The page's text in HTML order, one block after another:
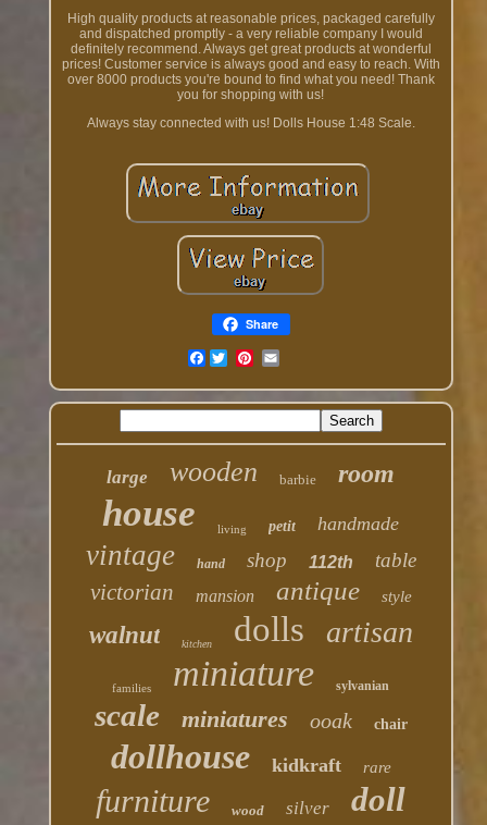
High quality products at reasonable prices, packaged carefully
and dispatched promptly - a very reliable company I would
definitely recommend. Always get great products at wonderful
prices! Customer service is always good and easy to reach. With
over 8000 products you're bound to find what you need! Thank
you for shopping with us!
Always stay connected with us! Dolls House 1:48 Scale.
Share
Facebook
large wooden barbie room
house living petit handmade
vintage hand shop 112th table
victorian mansion antique style
walnut kitchen dolls artisan
families miniature sylvanian
scale miniatures ooak chair
dollhouse kidkraft rare
furniture wood silver doll